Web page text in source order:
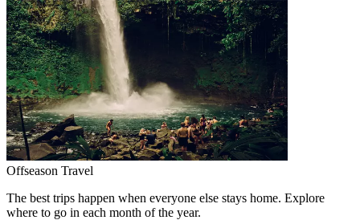
Offseason Travel
The best trips happen when everyone else stays home. Explore
where to go in each month of the year.